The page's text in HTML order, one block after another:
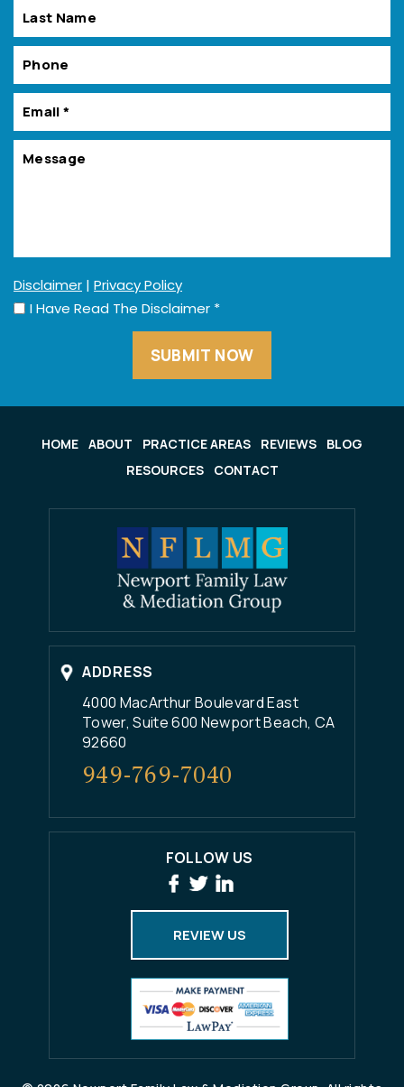
Disclaimer | Privacy Policy
I Have Read The Disclaimer *
HOME ABOUT PRACTICE AREAS REVIEWS
BLOG
RESOURCES
CONTACT
ADDRESS
4000 MacArthur Boulevard East
Tower, Suite 600 Newport Beach, CA
92660
949-769-7040
FOLLOW US
REVIEW US